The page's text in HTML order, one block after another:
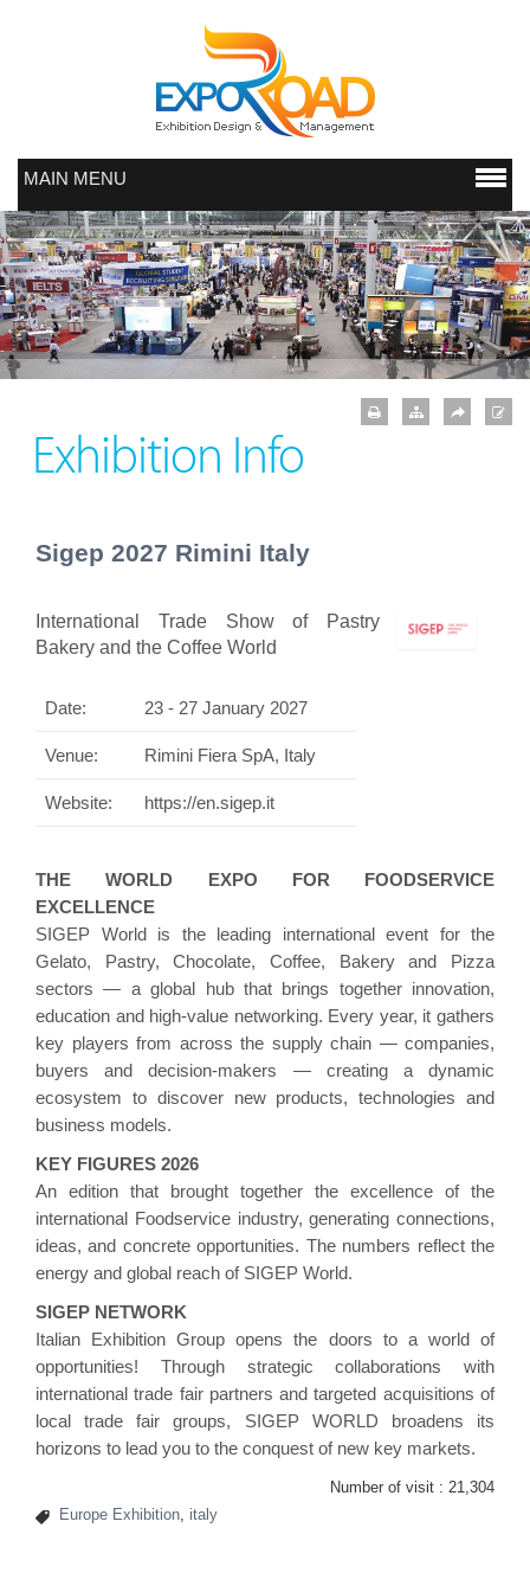
MAIN MENU
Exhibition Info
Sigep 2027 Rimini Italy
International Trade Show of Pastry
Bakery and the Coffee World
Date: 23 - 27 January 2027
Venue: Rimini Fiera SpA, Italy
Website: https://en.sigep.it
THE WORLD EXPO FOR FOODSERVICE
EXCELLENCE
SIGEP World is the leading international event for the
Gelato, Pastry, Chocolate, Coffee, Bakery and Pizza
sectors — a global hub that brings together innovation,
education and high-value networking. Every year, it gathers
key players from across the supply chain — companies,
buyers and decision-makers — creating a dynamic
ecosystem to discover new products, technologies and
business models.
KEY FIGURES 2026
An edition that brought together the excellence of the
international Foodservice industry, generating connections,
ideas, and concrete opportunities. The numbers reflect the
energy and global reach of SIGEP World.
SIGEP NETWORK
Italian Exhibition Group opens the doors to a world of
opportunities! Through strategic collaborations with
international trade fair partners and targeted acquisitions of
local trade fair groups, SIGEP WORLD broadens its
horizons to lead you to the conquest of new key markets.
Number of visit : 21,304
Europe Exhibition italy